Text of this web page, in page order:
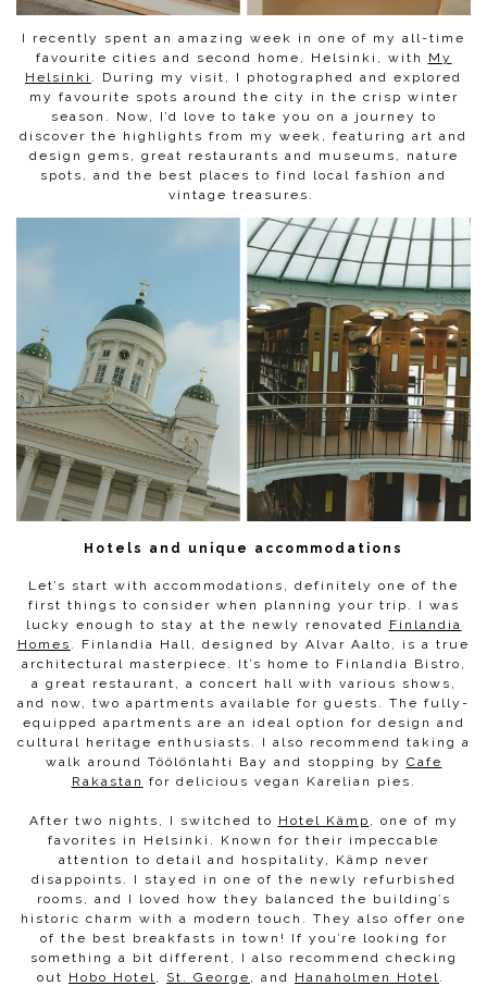
I recently spent an amazing week in one of my all-time
favourite cities and second home, Helsinki, with
My
Helsinki . During my visit, I photographed and explored
my favourite spots around the city in the crisp winter
season. Now, I’d love to take you on a journey to
discover the highlights from my week, featuring art and
design gems, great restaurants and museums, nature
spots, and the best places to find local fashion and
vintage treasures.
Hotels and unique accommodations
Let’s start with accommodations, definitely one of the
first things to consider when planning your trip. I was
lucky enough to stay at the newly renovated Finlandia
Homes . Finlandia Hall, designed by Alvar Aalto, is a true
architectural masterpiece. It’s home to Finlandia Bistro,
a great restaurant, a concert hall with various shows,
and now, two apartments available for guests. The fully-
equipped apartments are an ideal option for design and
cultural heritage enthusiasts. I also recommend taking a
walk around Töölönlahti Bay and stopping by Cafe
Rakastan for delicious vegan Karelian pies.
After two nights, I switched to Hotel Kämp , one of my
favorites in Helsinki. Known for their impeccable
attention to detail and hospitality, Kämp never
disappoints. I stayed in one of the newly refurbished
rooms, and I loved how they balanced the building’s
historic charm with a modern touch. They also offer one
of the best breakfasts in town! If you’re looking for
something a bit different, I also recommend checking
out Hobo Hotel, St. George , and Hanaholmen Hotel.